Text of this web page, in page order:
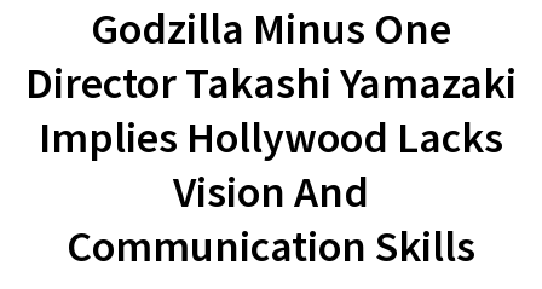
Godzilla Minus One
Director Takashi Yamazaki
Implies Hollywood Lacks
Vision And
Communication Skills